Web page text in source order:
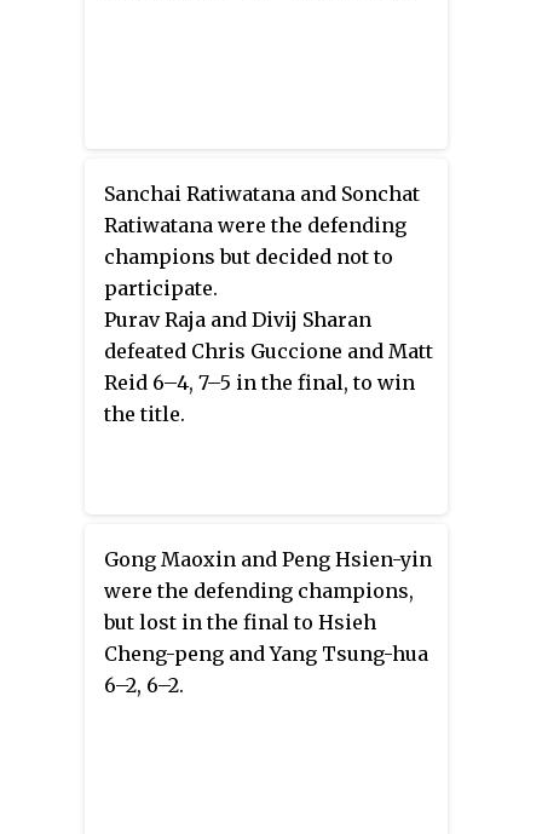
Sanchai Ratiwatana and Sonchat
Ratiwatana were the defending
champions but decided not to
participate.
Purav Raja and Divij Sharan
defeated Chris Guccione and Matt
Reid 6–4, 7–5 in the final, to win
the title.
Gong Maoxin and Peng Hsien-yin
were the defending champions,
but lost in the final to Hsieh
Cheng-peng and Yang Tsung-hua
6–2, 6–2.